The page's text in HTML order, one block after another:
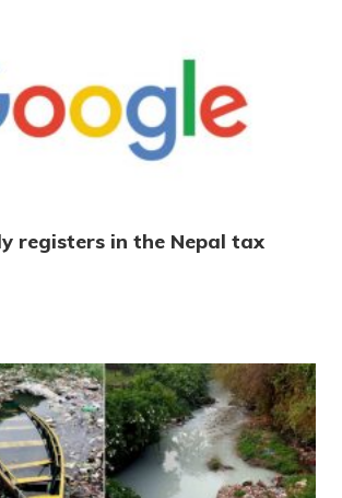
registers in the Nepal tax